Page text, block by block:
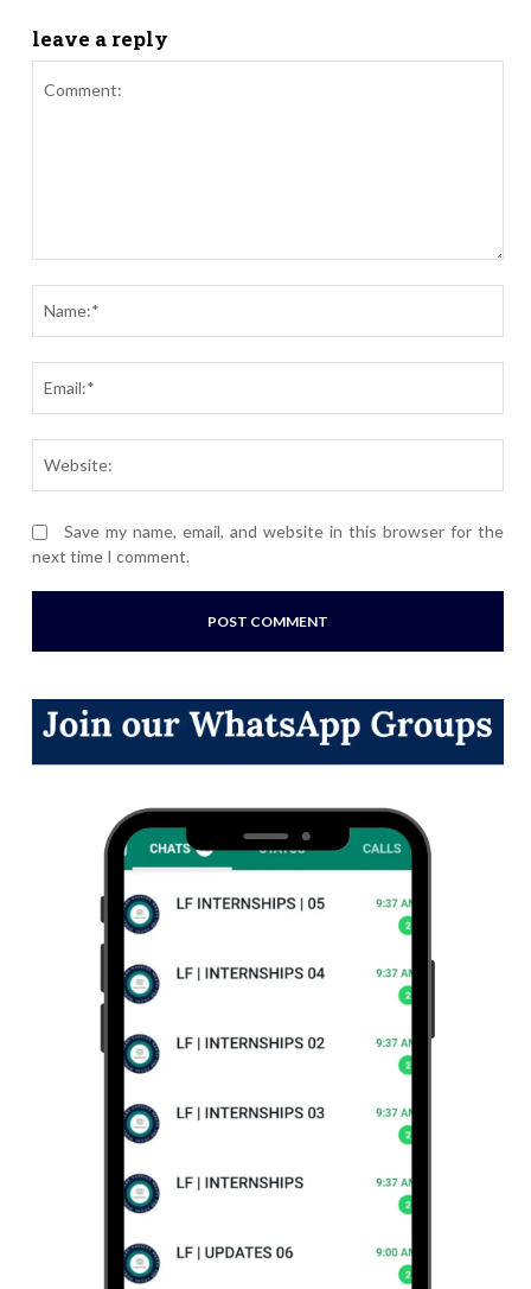
leave a reply
Save my name, email, and website in this browser for the
next time I comment.